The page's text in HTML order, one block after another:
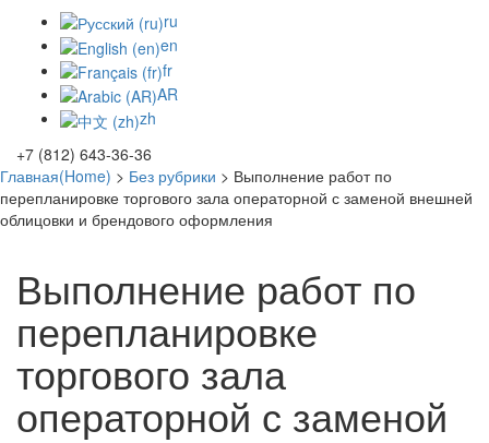
ru
en
fr
AR
zh
+7 (812) 643-36-36
Главная(Home) > Без рубрики > Выполнение работ по
перепланировке торгового зала операторной с заменой внешней
облицовки и брендового оформления
Выполнение работ по
перепланировке
торгового зала
операторной с заменой